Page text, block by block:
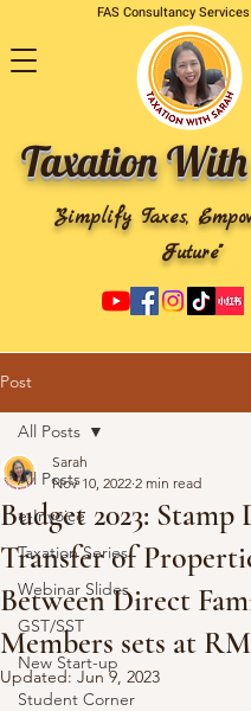
FAS Consultancy
Taxation
"Simplify Taxes,
Future"
Post
All Posts
e-Invoice
Taxation Series
Webinar Slides
GST/SST
New Start-up
Student Corner
All Posts
Budget 2023: Stamp
Transfer of
Between Direct
Members sets at
Sarah
Nov 10, 2022 2 min read
Updated: Jun 9, 2023